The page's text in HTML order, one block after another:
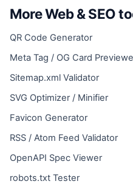
More Web & SEO
QR Code Generator
Meta Tag / OG Card
Sitemap.xml Validator
SVG Optimizer / Minifier
Favicon Generator
RSS / Atom Feed Validator
OpenAPI Spec Viewer
robots.txt Tester